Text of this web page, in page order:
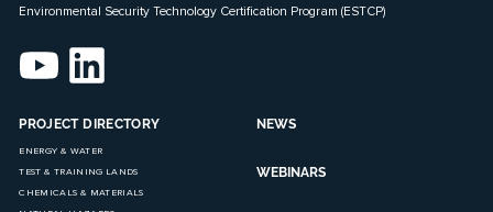
Environmental Security Technology Certification Program (ESTCP)
PROJECT DIRECTORY
ENERGY & WATER
TEST & TRAINING LANDS
CHEMICALS & MATERIALS
NEWS
WEBINARS